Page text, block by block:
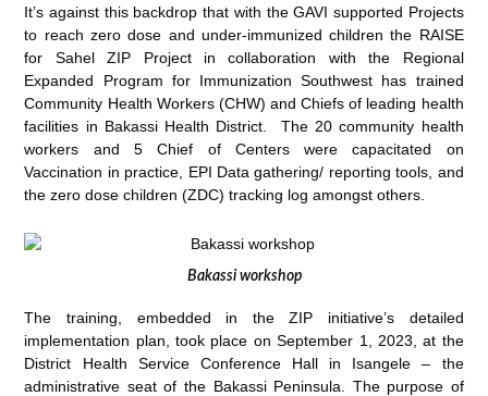
It’s against this backdrop that with the GAVI supported Projects
to reach zero dose and under-immunized children the RAISE
for Sahel ZIP Project in collaboration with the Regional
Expanded Program for Immunization Southwest has trained
Community Health Workers (CHW) and Chiefs of leading health
facilities in Bakassi Health District. The 20 community health
workers and 5 Chief of Centers were capacitated on
Vaccination in practice, EPI Data gathering/ reporting tools, and
the zero dose children (ZDC) tracking log amongst others.
Bakassi workshop
The training, embedded in the ZIP initiative’s detailed
implementation plan, took place on September 1, 2023, at the
District Health Service Conference Hall in Isangele – the
administrative seat of the Bakassi Peninsula. The purpose of